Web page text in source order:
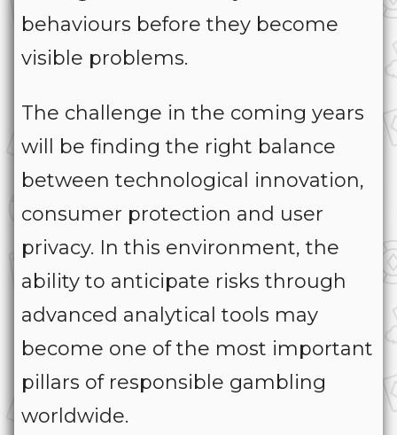
behaviours before they become
visible problems.
The challenge in the coming years
will be finding the right balance
between technological innovation,
consumer protection and user
privacy. In this environment, the
ability to anticipate risks through
advanced analytical tools may
become one of the most important
pillars of responsible gambling
worldwide.